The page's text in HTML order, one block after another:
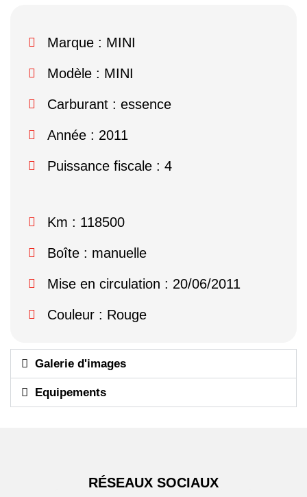
Marque : MINI
Modèle : MINI
Carburant : essence
Année : 2011
Puissance fiscale : 4
Km : 118500
Boîte : manuelle
Mise en circulation : 20/06/2011
Couleur : Rouge
Galerie d'images
Equipements
RÉSEAUX SOCIAUX